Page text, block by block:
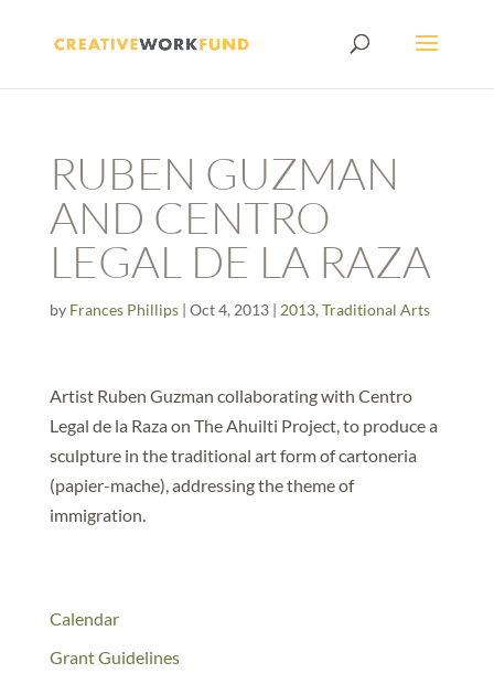
RUBEN GUZMAN
AND CENTRO
LEGAL DE LA RAZA
by Frances Phillips| Oct 4, 2013| 2013, Traditional Arts
Artist Ruben Guzman collaborating with Centro
Legal de la Raza on The Ahuilti Project, to produce a
sculpture in the traditional art form of cartoneria
(papier-mache), addressing the theme of
immigration.
Calendar
Grant Guidelines